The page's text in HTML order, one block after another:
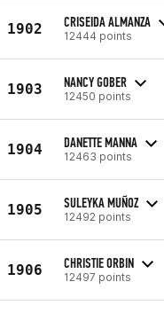
1902 CRISEIDA ALMANZA
12444 points
1903 NANCY GOBER
12450 points
1904 DANETTE MANNA
12463 points
1905 SULEYKA MUÑOZ
12492 points
1906 CHRISTIE ORBIN
12497 points